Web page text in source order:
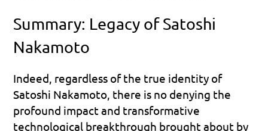
Summary: Legacy of Satoshi
Nakamoto
Indeed, regardless of the true identity of
Satoshi Nakamoto, there is no denying the
profound impact and transformative
technological breakthrough brought about by